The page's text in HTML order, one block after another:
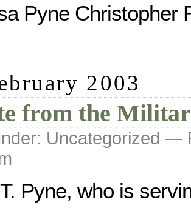
Pyne Christopher
2003
from the
Uncategorized —
Pyne, who is